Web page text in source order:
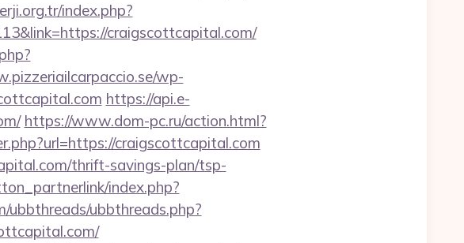
index.php?
craigscottcapital.com/
wp-
https://api.e-
https://www.dom-pc.ru/action.html?
craigscottcapital.com
thrift-savings-plan/tsp-
index.php?
ubbthreads.php?